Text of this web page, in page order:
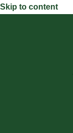
Skip to content